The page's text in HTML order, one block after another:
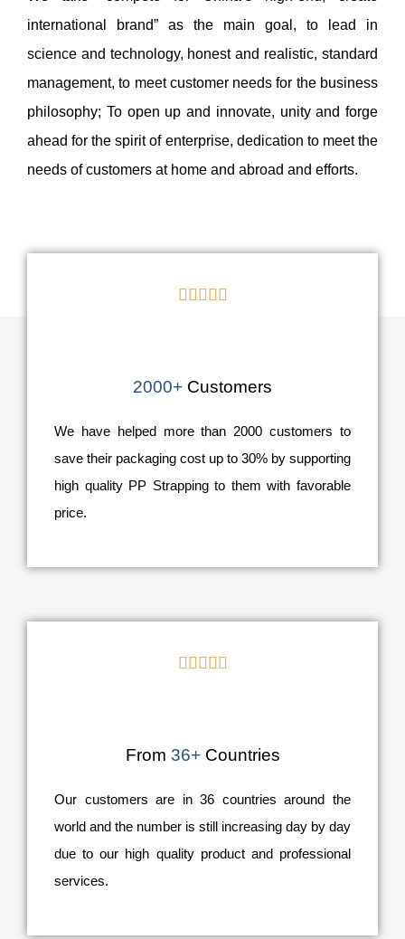
international brand” as the main goal, to lead in
science and technology, honest and realistic, standard
management, to meet customer needs for the business
philosophy; To open up and innovate, unity and forge
ahead for the spirit of enterprise, dedication to meet the
needs of customers at home and abroad and efforts.
    
2000+ Customers
We have helped more than 2000 customers to
save their packaging cost up to 30% by supporting
high quality PP Strapping to them with favorable
price.
    
From 36+Countries
Our customers are in 36 countries around the
world and the number is still increasing day by day
due to our high quality product and professional
services.